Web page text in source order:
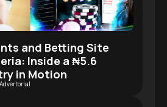
and Betting Site
Inside a ₦5.6
in Motion